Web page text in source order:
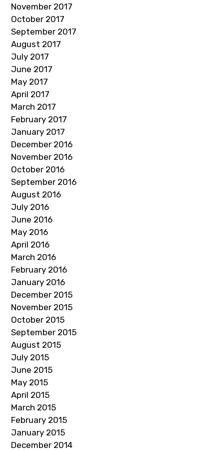
November 2017
October 2017
September 2017
August 2017
July 2017
June 2017
May 2017
April 2017
March 2017
February 2017
January 2017
December 2016
November 2016
October 2016
September 2016
August 2016
July 2016
June 2016
May 2016
April 2016
March 2016
February 2016
January 2016
December 2015
November 2015
October 2015
September 2015
August 2015
July 2015
June 2015
May 2015
April 2015
March 2015
February 2015
January 2015
December 2014